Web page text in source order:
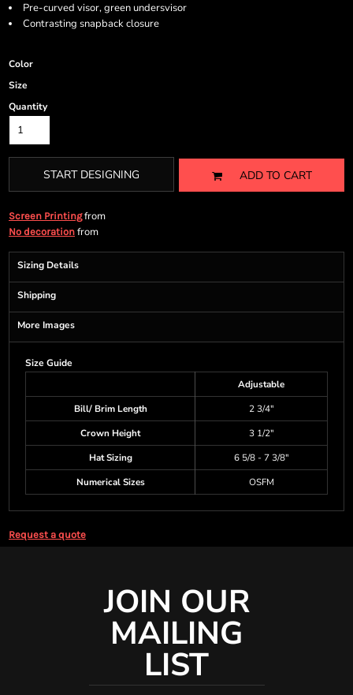
Pre-curved visor, green undersvisor
Contrasting snapback closure
Color
Size
Quantity
START DESIGNING ADD TO CART
Screen Printingfrom
No decoration from
Sizing Details
Shipping
More Images
Size Guide
Adjustable
Bill/ Brim Length
2 3/4"
Crown Height
3 1/2"
Hat Sizing
6 5/8 - 7 3/8"
Numerical Sizes
OSFM
Request a quote
JOIN OUR
MAILING
LIST